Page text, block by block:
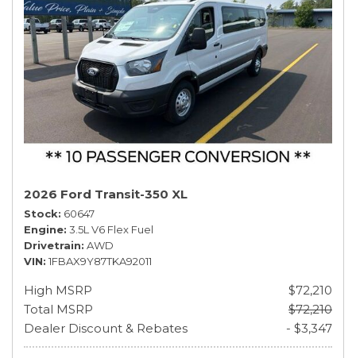
2026 Ford Transit-350 XL
Stock 60647
Engine 3.5L V6 Flex Fuel
Drivetrain AWD
VIN 1FBAX9Y87TKA92011
High MSRP
$72,210
Total MSRP
$72,210
Dealer Discount & Rebates
- $3,347